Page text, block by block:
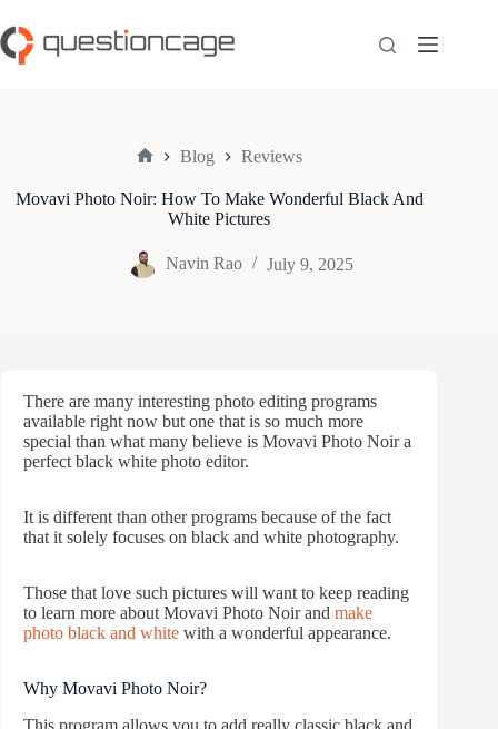
to
content
Blog Reviews
Movavi Photo Noir: How To Make Wonderful Black And
White Pictures
Navin Rao July 9, 2025
There are many interesting photo editing programs
available right now but one that is so much more
special than what many believe is Movavi Photo Noir a
perfect black white photo editor.
It is different than other programs because of the fact
that it solely focuses on black and white photography.
Those that love such pictures will want to keep reading
to learn more about Movavi Photo Noir and make
photo black and white with a wonderful appearance.
Why Movavi Photo Noir?